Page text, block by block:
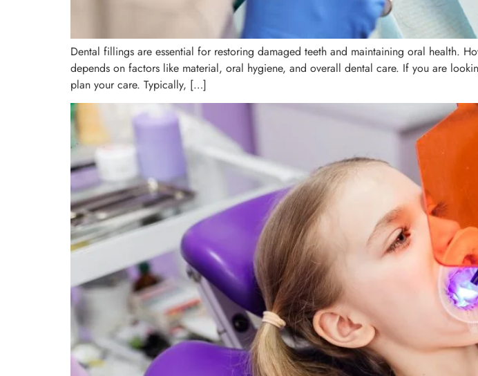
Dental fillings are essential for restoring damaged teeth and maintaining oral health.
depends on factors like material, oral hygiene, and overall dental care. If you are
plan your care. Typically, […]